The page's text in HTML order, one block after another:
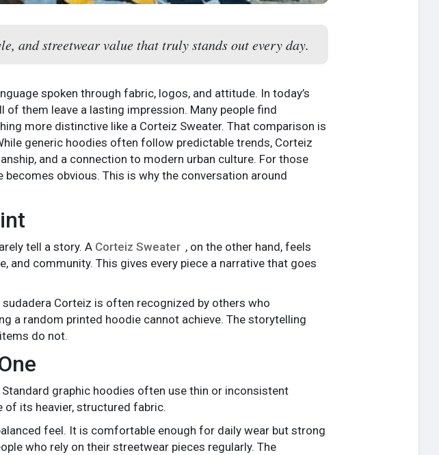
and streetwear value that truly stands out every day.
spoken through fabric, logos, and attitude. In today’s
them leave a lasting impression. Many people find
more distinctive like a Corteiz Sweater. That comparison is
generic hoodies often follow predictable trends, Corteiz
and a connection to modern urban culture. For those
obvious. This is why the conversation around
tell a story. A Corteiz Sweater , on the other hand, feels
and community. This gives every piece a narrative that goes
Corteiz is often recognized by others who
a random printed hoodie cannot achieve. The storytelling
do not.
graphic hoodies often use thin or inconsistent
of its heavier, structured fabric.
feel. It is comfortable enough for daily wear but strong
who rely on their streetwear pieces regularly. The